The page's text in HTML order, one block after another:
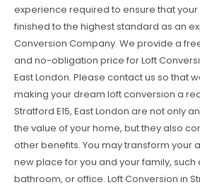
experience required to ensure that your
finished to the highest standard as an
Conversion Company. We provide a
and no-obligation price for Loft
East London. Please contact us so that
making your dream loft conversion a
Stratford E15, East London are not only
the value of your home, but they also
other benefits. You may transform your
new place for you and your family,
bathroom, or office. Loft Conversion in